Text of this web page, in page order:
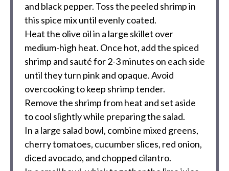
and black pepper. Toss the peeled shrimp in
this spice mix until evenly coated.
Heat the olive oil in a large skillet over
medium-high heat. Once hot, add the spiced
shrimp and sauté for 2-3 minutes on each side
until they turn pink and opaque. Avoid
overcooking to keep shrimp tender.
Remove the shrimp from heat and set aside
to cool slightly while preparing the salad.
In a large salad bowl, combine mixed greens,
cherry tomatoes, cucumber slices, red onion,
diced avocado, and chopped cilantro.